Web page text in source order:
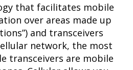
that facilitates mobile
over areas made up
and transceivers
network, the most
transceivers are mobile